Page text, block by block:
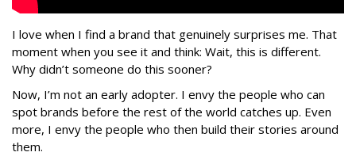
I love when I find a brand that genuinely surprises me. That
moment when you see it and think: Wait, this is different.
Why didn’t someone do this sooner?
Now, I’m not an early adopter. I envy the people who can
spot brands before the rest of the world catches up. Even
more, I envy the people who then build their stories around
them.